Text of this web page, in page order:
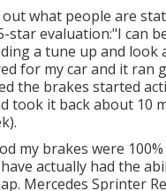
out what people are
star evaluation:"I can
a tune up and look
for my car and it ran
the brakes started
took it back about 10
my brakes were
actually had the
Mercedes Sprinter